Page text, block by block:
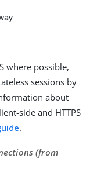
where possible,
sessions by
about
side and HTTPS
.
(from